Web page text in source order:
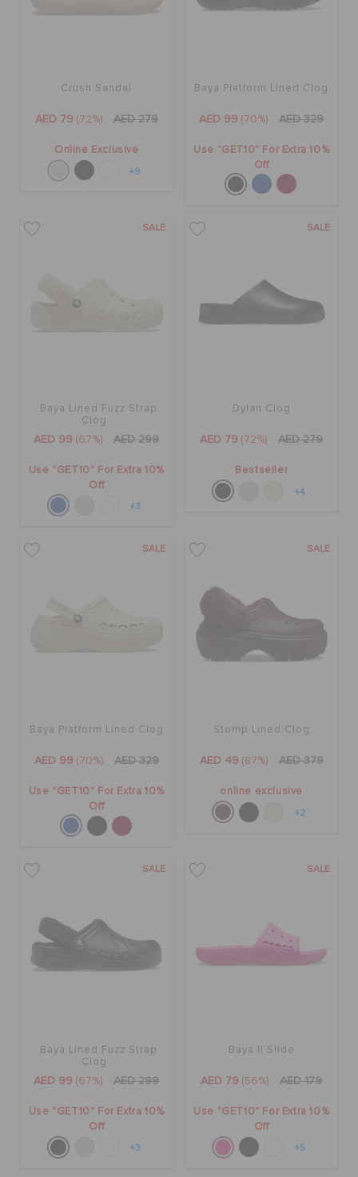
Crush Sandal
AED 79 (72%) AED 279
Online Exclusive
+9
Baya Platform Lined Clog
AED 99 (70%) AED 329
Use "GET10" For Extra 10%
Off
SALE
Baya Lined Fuzz Strap
Clog
AED 99 (67%) AED 299
Use "GET10" For Extra 10%
Off
+3
SALE
Dylan Clog
AED 79 (72%) AED 279
Bestseller
+4
SALE
Baya Platform Lined Clog
AED 99 (70%) AED 329
Use "GET10" For Extra 10%
Off
SALE
Stomp Lined Clog
AED 49 (87%) AED 379
online exclusive
+2
SALE
Baya Lined Fuzz Strap
Clog
AED 99 (67%) AED 299
Use "GET10" For Extra 10%
Off
+3
SALE
Baya II Slide
AED 79 (56%) AED 179
Use "GET10" For Extra 10%
Off
+5